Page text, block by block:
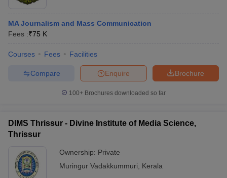
MA Journalism and Mass Communication
Fees :₹75 K
Courses Fees Facilities
Brochure
Enquire
Compare
100+ Brochures downloaded so far
DIMS Thrissur - Divine Institute of Media Science,
Thrissur
Ownership: Private
Muringur Vadakkummuri
Kerala